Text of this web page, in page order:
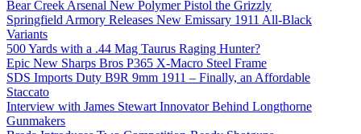
Bear Creek Arsenal New Polymer Pistol the Grizzly
Springfield Armory Releases New Emissary 1911 All-Black
Variants
500 Yards with a .44 Mag Taurus Raging Hunter?
Epic New Sharps Bros P365 X-Macro Steel Frame
SDS Imports Duty B9R 9mm 1911 – Finally, an Affordable
Staccato
Interview with James Stewart Innovator Behind Longthorne
Gunmakers